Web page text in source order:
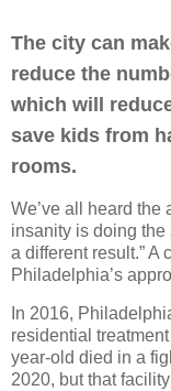
The city can
reduce the
which will
save kids from
rooms.
We’ve all heard the
insanity is doing
a different result.” A
Philadelphia’s
In 2016,
residential
year-old died in a
2020, but that